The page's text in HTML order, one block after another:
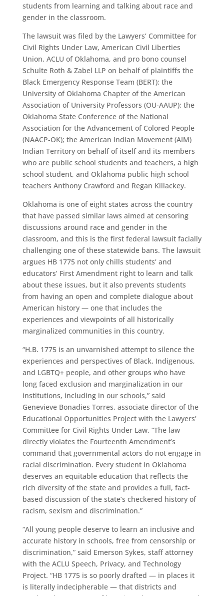
students from learning and talking about race and
gender in the classroom.
The lawsuit was filed by the Lawyers’ Committee for
Civil Rights Under Law, American Civil Liberties
Union, ACLU of Oklahoma, and pro bono counsel
Schulte Roth & Zabel LLP on behalf of plaintiffs the
Black Emergency Response Team (BERT); the
University of Oklahoma Chapter of the American
Association of University Professors (OU-AAUP); the
Oklahoma State Conference of the National
Association for the Advancement of Colored People
(NAACP-OK); the American Indian Movement (AIM)
Indian Territory on behalf of itself and its members
who are public school students and teachers, a high
school student, and Oklahoma public high school
teachers Anthony Crawford and Regan Killackey.
Oklahoma is one of eight states across the country
that have passed similar laws aimed at censoring
discussions around race and gender in the
classroom, and this is the first federal lawsuit facially
challenging one of these statewide bans. The lawsuit
argues HB 1775 not only chills students’ and
educators’ First Amendment right to learn and talk
about these issues, but it also prevents students
from having an open and complete dialogue about
American history — one that includes the
experiences and viewpoints of all historically
marginalized communities in this country.
“H.B. 1775 is an unvarnished attempt to silence the
experiences and perspectives of Black, Indigenous,
and LGBTQ+ people, and other groups who have
long faced exclusion and marginalization in our
institutions, including in our schools,” said
Genevieve Bonadies Torres, associate director of the
Educational Opportunities Project with the Lawyers’
Committee for Civil Rights Under Law. “The law
directly violates the Fourteenth Amendment’s
command that governmental actors do not engage in
racial discrimination. Every student in Oklahoma
deserves an equitable education that reflects the
rich diversity of the state and provides a full, fact-
based discussion of the state’s checkered history of
racism, sexism and discrimination.”
“All young people deserve to learn an inclusive and
accurate history in schools, free from censorship or
discrimination,” said Emerson Sykes, staff attorney
with the ACLU Speech, Privacy, and Technology
Project. “HB 1775 is so poorly drafted — in places it
is literally indecipherable — that districts and